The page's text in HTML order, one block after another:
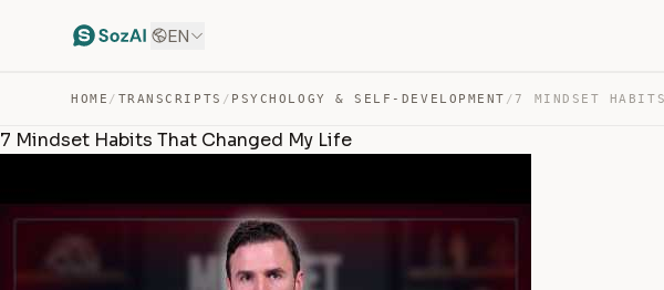
EN
HOME / TRANSCRIPTS / PSYCHOLOGY & SELF-DEVELOPMENT /
7 Mindset Habits That Changed My Life